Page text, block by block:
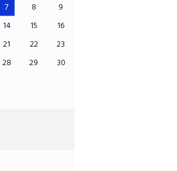
7 8
9
14 15
16
21 22
23
28 29
30